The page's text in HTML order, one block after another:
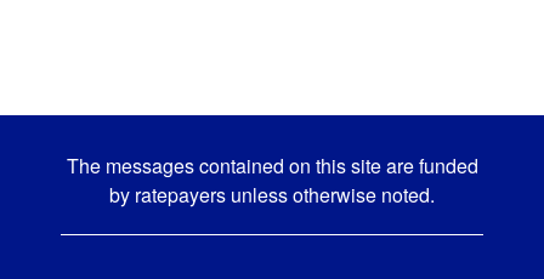
The messages contained on this site are funded
by ratepayers unless otherwise noted.